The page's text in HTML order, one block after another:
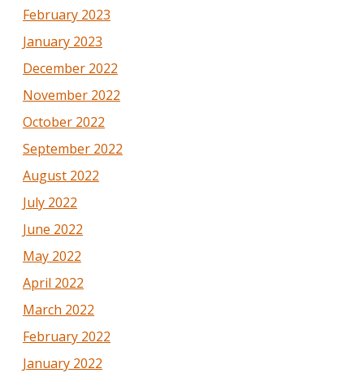
February 2023
January 2023
December 2022
November 2022
October 2022
September 2022
August 2022
July 2022
June 2022
May 2022
April 2022
March 2022
February 2022
January 2022